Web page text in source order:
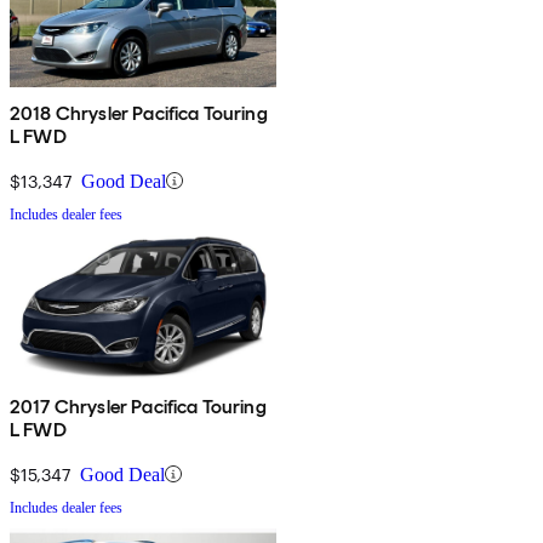
2018 Chrysler Pacifica Touring
L FWD
$13,347 Good Deal
Includes dealer fees
2017 Chrysler Pacifica Touring
L FWD
$15,347 Good Deal
Includes dealer fees